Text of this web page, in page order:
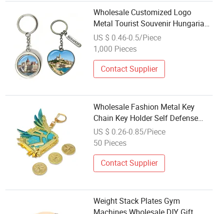
Wholesale Customized Logo
Metal Tourist Souvenir Hungarian
Key Chain Hungary Budapest
Souvenir Keychain
US $ 0.46-0.5/Piece
1,000 Pieces
Contact Supplier
Wholesale Fashion Metal Key
Chain Key Holder Self Defense
Key Chain
US $ 0.26-0.85/Piece
50 Pieces
Contact Supplier
Weight Stack Plates Gym